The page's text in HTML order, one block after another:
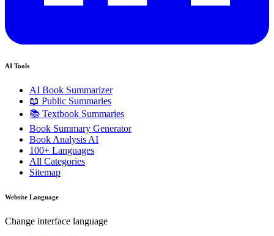
AI Tools
AI Book Summarizer
📖 Public Summaries
📚 Textbook Summaries
Book Summary Generator
Book Analysis AI
100+ Languages
All Categories
Sitemap
Website Language
Change interface language